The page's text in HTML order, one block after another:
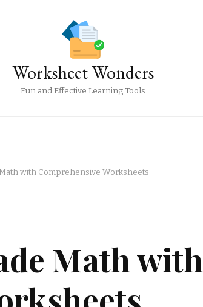
Worksheet Wonders
Fun and Effective Learning Tools
with Comprehensive Worksheets
Math with